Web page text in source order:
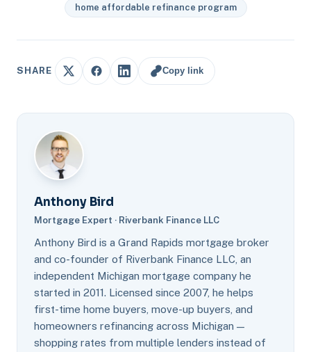
home affordable refinance program
SHARE Copy link
Anthony Bird
Mortgage Expert · Riverbank Finance LLC
Anthony Bird is a Grand Rapids mortgage broker
and co-founder of Riverbank Finance LLC, an
independent Michigan mortgage company he
started in 2011. Licensed since 2007, he helps
first-time home buyers, move-up buyers, and
homeowners refinancing across Michigan —
shopping rates from multiple lenders instead of